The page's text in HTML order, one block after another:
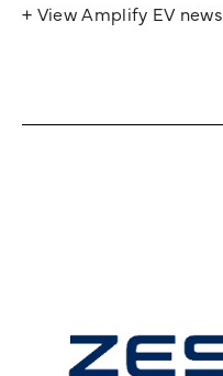
+ View Amplify EV news